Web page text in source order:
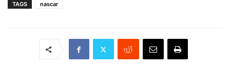
TAGS nascar